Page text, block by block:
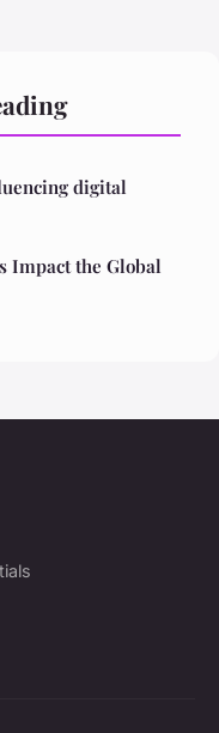
digital
Impact the Global